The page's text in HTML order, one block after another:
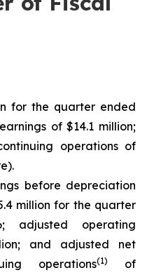
for the quarter ended
of $14.1 million;
operations of
before depreciation
million for the quarter
adjusted operating
and adjusted net
operations(1)
of